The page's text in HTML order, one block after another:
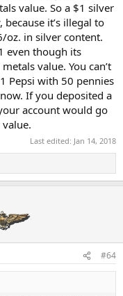
value. So a $1 silver
it’s illegal to
oz. in silver content.
even though its
value. You can’t
Pepsi with 50 pennies
If you deposited a
account would go
Last edited: Jan 14, 2018
#64